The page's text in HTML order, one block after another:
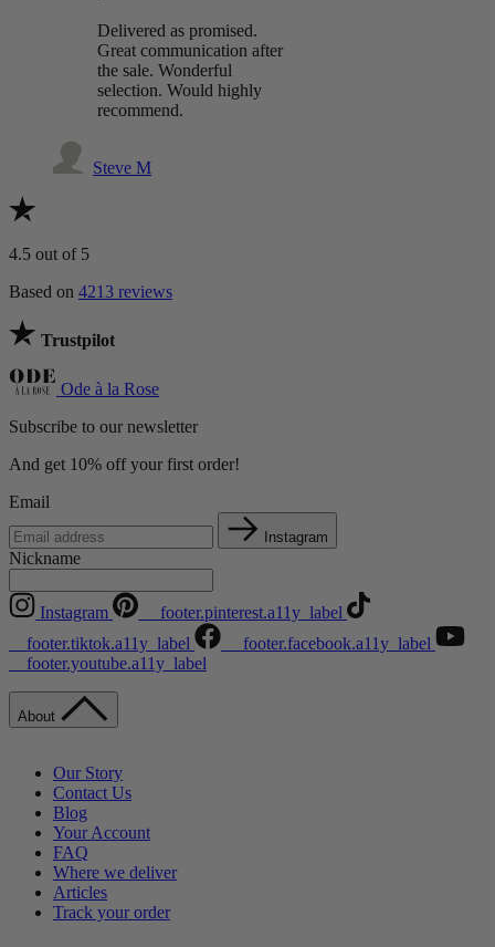
Delivered as promised.
Great communication after
the sale. Wonderful
selection. Would highly
recommend.
Steve M
4.5 out of 5
Based on 4213 reviews
Trustpilot
Ode à la Rose
Subscribe to our newsletter
And get 10% off your first order!
Email
Instagram
Nickname
Instagram
__footer.pinterest.a11y_label
__footer.tiktok.a11y_label
__footer.facebook.a11y_label
__footer.youtube.a11y_label
About
Our Story
Contact Us
Blog
Your Account
FAQ
Where we deliver
Articles
Track your order